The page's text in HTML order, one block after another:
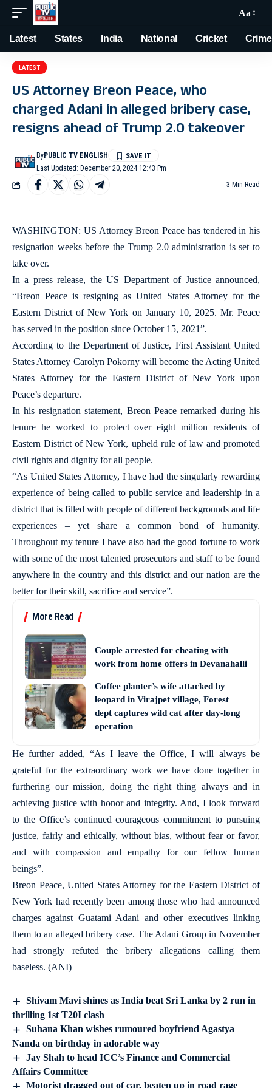
Aa
Latest States India National Cricket Crime
LATEST
US Attorney Breon Peace, who
charged Adani in alleged bribery case,
resigns ahead of Trump 2.0 takeover
Last Updated: December 20, 2024 12:43 Pm
ByPUBLIC TV ENGLISH
3 Min Read
WASHINGTON: US Attorney Breon Peace has tendered in his
resignation weeks before the Trump 2.0 administration is set to
take over.
In a press release, the US Department of Justice announced,
“Breon Peace is resigning as United States Attorney for the
Eastern District of New York on January 10, 2025. Mr. Peace
has served in the position since October 15, 2021”.
According to the Department of Justice, First Assistant United
States Attorney Carolyn Pokorny will become the Acting United
States Attorney for the Eastern District of New York upon
Peace’s departure.
In his resignation statement, Breon Peace remarked during his
tenure he worked to protect over eight million residents of
Eastern District of New York, upheld rule of law and promoted
civil rights and dignity for all people.
“As United States Attorney, I have had the singularly rewarding
experience of being called to public service and leadership in a
district that is filled with people of different backgrounds and life
experiences – yet share a common bond of humanity.
Throughout my tenure I have also had the good fortune to work
with some of the most talented prosecutors and staff to be found
anywhere in the country and this district and our nation are the
better for their skill, sacrifice and service”.
More Read
Couple arrested for cheating with
work from home offers in Devanahalli
Coffee planter’s wife attacked by
leopard in Virajpet village, Forest
dept captures wild cat after day-long
operation
He further added, “As I leave the Office, I will always be
grateful for the extraordinary work we have done together in
furthering our mission, doing the right thing always and in
achieving justice with honor and integrity. And, I look forward
to the Office’s continued courageous commitment to pursuing
justice, fairly and ethically, without bias, without fear or favor,
and with compassion and empathy for our fellow human
beings”.
Breon Peace, United States Attorney for the Eastern District of
New York had recently been among those who had announced
charges against Guatami Adani and other executives linking
them to an alleged bribery case. The Adani Group in November
had strongly refuted the bribery allegations calling them
baseless. (ANI)
Shivam Mavi shines as India beat Sri Lanka by 2 run in
thrilling 1st T20I clash
Suhana Khan wishes rumoured boyfriend Agastya
Nanda on birthday in adorable way
Jay Shah to head ICC’s Finance and Commercial
Affairs Committee
Motorist dragged out of car, beaten up in road rage